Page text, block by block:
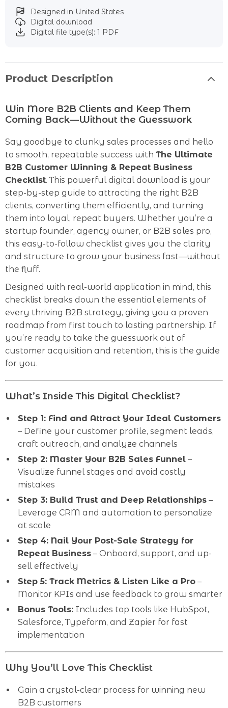
Designed in United States
Digital download
Digital file type(s): 1 PDF
Product Description
Win More B2B Clients and Keep Them
Coming Back—Without the Guesswork
Say goodbye to clunky sales processes and hello
to smooth, repeatable success with The Ultimate
B2B Customer Winning & Repeat Business
Checklist. This powerful digital download is your
step-by-step guide to attracting the right B2B
clients, converting them efficiently, and turning
them into loyal, repeat buyers. Whether you’re a
startup founder, agency owner, or B2B sales pro,
this easy-to-follow checklist gives you the clarity
and structure to grow your business fast—without
the fluff.
Designed with real-world application in mind, this
checklist breaks down the essential elements of
every thriving B2B strategy, giving you a proven
roadmap from first touch to lasting partnership. If
you’re ready to take the guesswork out of
customer acquisition and retention, this is the guide
for you.
What’s Inside This Digital Checklist?
Step 1: Find and Attract Your Ideal Customers
– Define your customer profile, segment leads,
craft outreach, and analyze channels
Step 2: Master Your B2B Sales Funnel –
Visualize funnel stages and avoid costly
mistakes
Step 3: Build Trust and Deep Relationships –
Leverage CRM and automation to personalize
at scale
Step 4: Nail Your Post-Sale Strategy for
Repeat Business – Onboard, support, and up-
sell effectively
Step 5: Track Metrics & Listen Like a Pro –
Monitor KPIs and use feedback to grow smarter
Bonus Tools: Includes top tools like HubSpot,
Salesforce, Typeform, and Zapier for fast
implementation
Why You’ll Love This Checklist
Gain a crystal-clear process for winning new
B2B customers